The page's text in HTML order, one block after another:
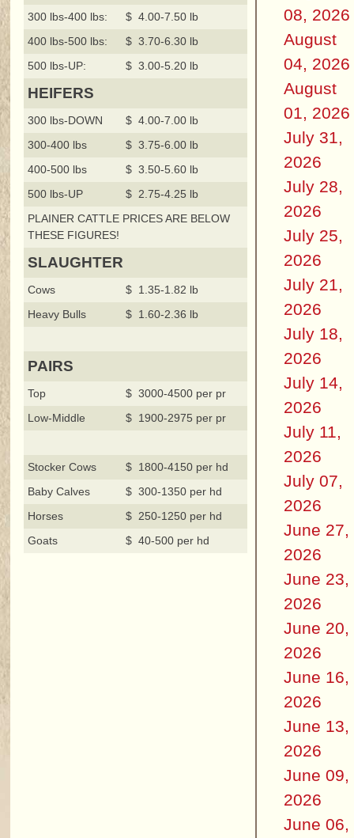
300 lbs-400 lbs:
$ 4.00-7.50 lb
400 lbs-500 lbs:
$ 3.70-6.30 lb
500 lbs-UP:
$ 3.00-5.20 lb
HEIFERS
300 lbs-DOWN
$ 4.00-7.00 lb
300-400 lbs
$ 3.75-6.00 lb
400-500 lbs
$ 3.50-5.60 lb
500 lbs-UP
$ 2.75-4.25 lb
PLAINER CATTLE PRICES ARE BELOW
THESE FIGURES!
SLAUGHTER
Cows
$ 1.35-1.82 lb
Heavy Bulls
$ 1.60-2.36 lb
PAIRS
Top
$ 3000-4500 per pr
Low-Middle
$ 1900-2975 per pr
Stocker Cows
$ 1800-4150 per hd
Baby Calves
$ 300-1350 per hd
Horses
$ 250-1250 per hd
Goats
$ 40-500 per hd
08, 2026
August
04, 2026
August
01, 2026
July 31,
2026
July 28,
2026
July 25,
2026
July 21,
2026
July 18,
2026
July 14,
2026
July 11,
2026
July 07,
2026
June 27,
2026
June 23,
2026
June 20,
2026
June 16,
2026
June 13,
2026
June 09,
2026
June 06,